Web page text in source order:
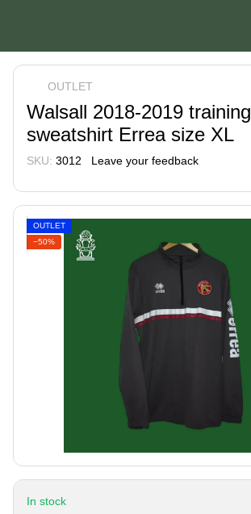
OUTLET
Walsall 2018-2019 training
sweatshirt Errea size XL
SKU: 3012 Leave your feedback
OUTLET
−50%
In stock